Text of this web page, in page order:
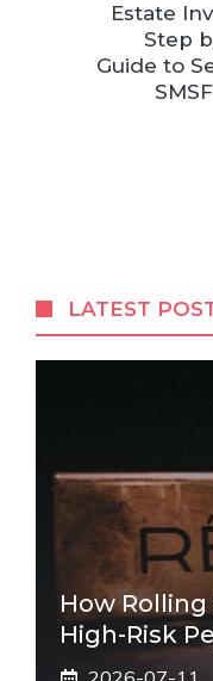
Estate
Step
Guide to
LATEST
How
High-Risk